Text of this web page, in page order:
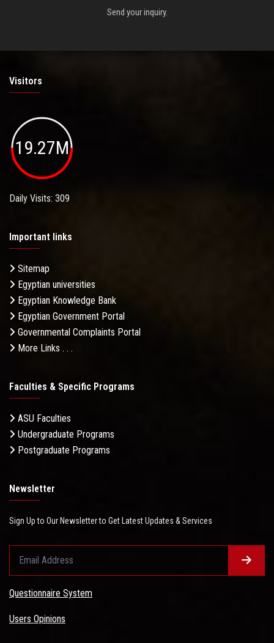
Send your inquiry.
Visitors
19.27M
Daily Visits: 309
Important links
Sitemap
Egyptian universities
Egyptian Knowledge Bank
Egyptian Government Portal
Governmental Complaints Portal
More Links . . .
Faculties & Specific Programs
ASU Faculties
Undergraduate Programs
Postgraduate Programs
Newsletter
Sign Up to Our Newsletter to Get Latest Updates & Services
Questionnaire System
Users Opinions